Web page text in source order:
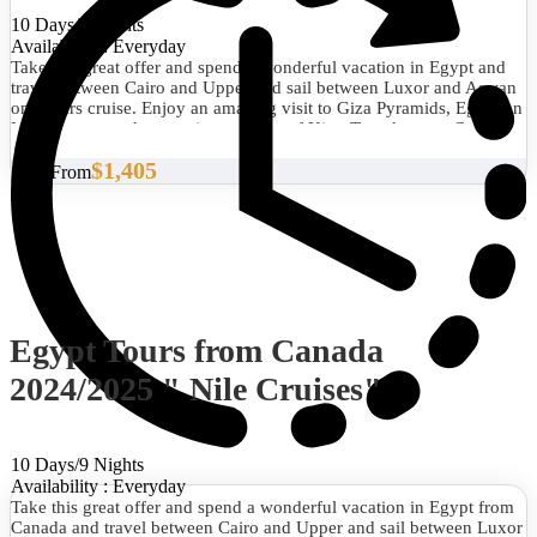
10 Days/9 Nights
Availability : Everyday
Take this great offer and spend a wonderful vacation in Egypt and
travel between Cairo and Upper and sail between Luxor and Aswan
on 5 stars cruise. Enjoy an amazing visit to Giza Pyramids, Egyptian
Museum to see the amazing treasure of King Tutankamun, Coptic
Cairo and Islamic Cairo then you will visit Karnak Temple, Luxor
Temple, Hatshepsut Temple, and Valley of the Kings and Unfinished
Obelisk, Philea Temple, Abu Simble Temples and much more.
10 Days/9 Nights
Availability : Everyday
Take this great offer and spend a wonderful vacation in Egypt from
Canada and travel between Cairo and Upper and sail between Luxor
Start From$1,405
Egypt Tours from Canada
2024/2025 " Nile Cruises"